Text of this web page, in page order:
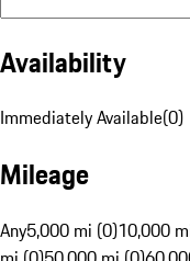
Availability
Immediately Available(0)
Mileage
Any5,000 mi (0)10,000